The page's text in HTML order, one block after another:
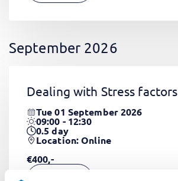
September 2026
Dealing with Stress factors
Tue 01 September 2026
09:00 - 12:30
0.5day
Location: Online
€400,-